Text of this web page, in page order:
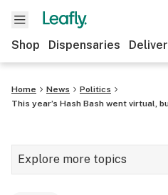
Shop Dispensaries
Home News
Politics
This year’s Hash Bash went virtual,
Explore more topics